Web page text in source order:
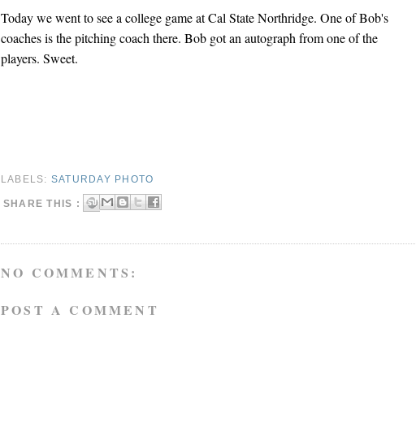
Today we went to see a college game at Cal State Northridge. One of Bob's
coaches is the pitching coach there. Bob got an autograph from one of the
players. Sweet.
LABELS: SATURDAY PHOTO
SHARE THIS :
NO COMMENTS:
POST A COMMENT